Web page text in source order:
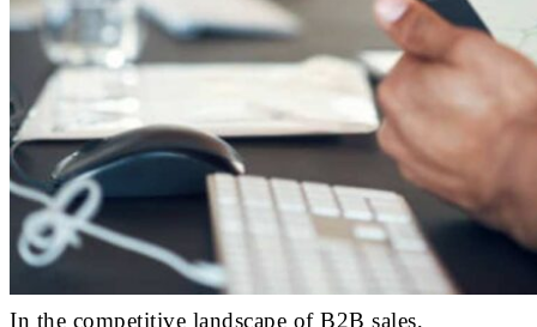
In the competitive landscape of B2B sales,